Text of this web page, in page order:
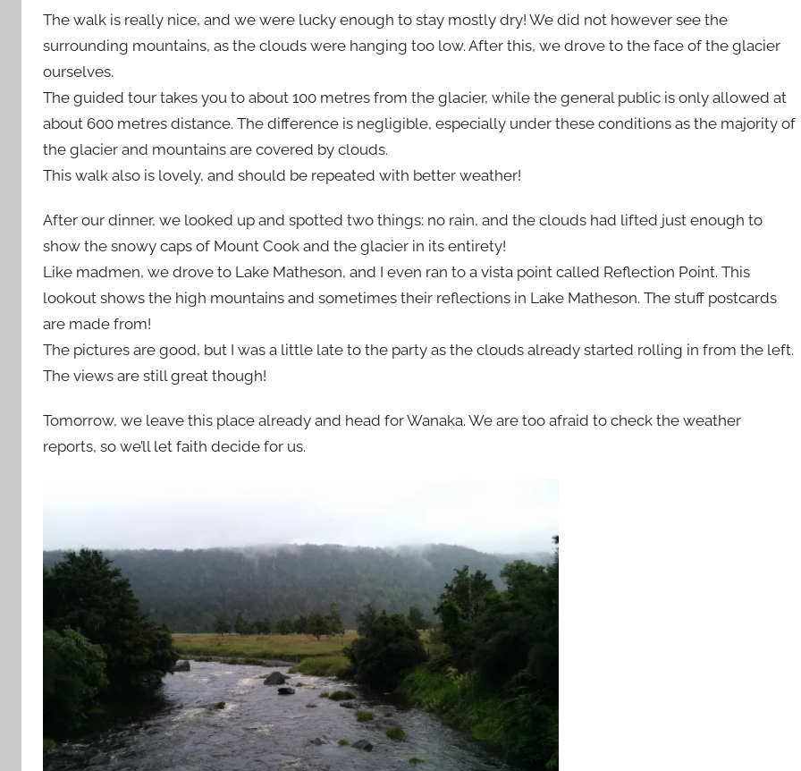
The walk is really nice, and we were lucky enough to stay mostly dry! We did not however see the
surrounding mountains, as the clouds were hanging too low. After this, we drove to the face of the glacier
ourselves.
The guided tour takes you to about 100 metres from the glacier, while the general public is only allowed at
about 600 metres distance. The difference is negligible, especially under these conditions as the majority of
the glacier and mountains are covered by clouds.
This walk also is lovely, and should be repeated with better weather!
After our dinner, we looked up and spotted two things: no rain, and the clouds had lifted just enough to
show the snowy caps of Mount Cook and the glacier in its entirety!
Like madmen, we drove to Lake Matheson, and I even ran to a vista point called Reflection Point. This
lookout shows the high mountains and sometimes their reflections in Lake Matheson. The stuff postcards
are made from!
The pictures are good, but I was a little late to the party as the clouds already started rolling in from the left.
The views are still great though!
Tomorrow, we leave this place already and head for Wanaka. We are too afraid to check the weather
reports, so we’ll let faith decide for us.